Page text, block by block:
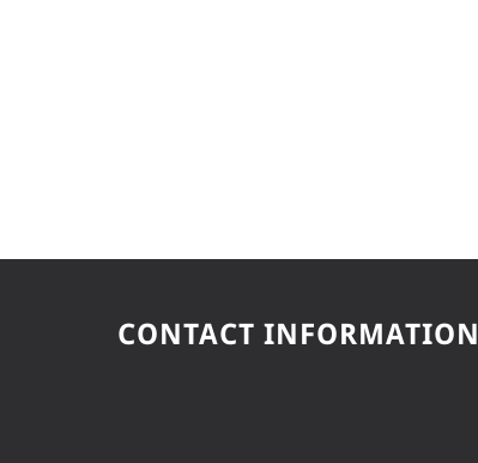
CONTACT INFORMATION